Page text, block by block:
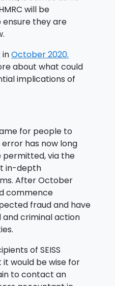
will be
they are
inOctober 2020.
about what could
implications of
for people to
has now long
permitted, via the
in-depth
After October
commence
fraud and have
criminal action
of SEISS
would be wise for
to contact an